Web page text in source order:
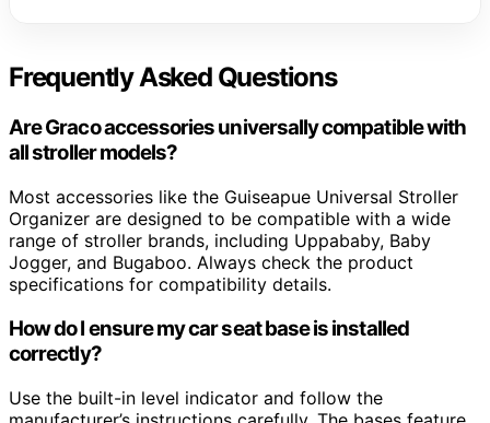
Frequently Asked Questions
Are Graco accessories universally compatible with
all stroller models?
Most accessories like the Guiseapue Universal Stroller
Organizer are designed to be compatible with a wide
range of stroller brands, including Uppababy, Baby
Jogger, and Bugaboo. Always check the product
specifications for compatibility details.
How do I ensure my car seat base is installed
correctly?
Use the built-in level indicator and follow the